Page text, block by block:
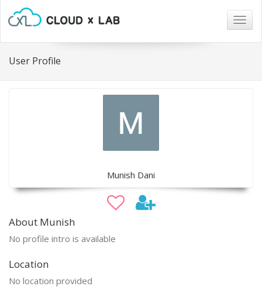
User Profile
Munish Dani
About Munish
No profile intro is available
Location
No location provided